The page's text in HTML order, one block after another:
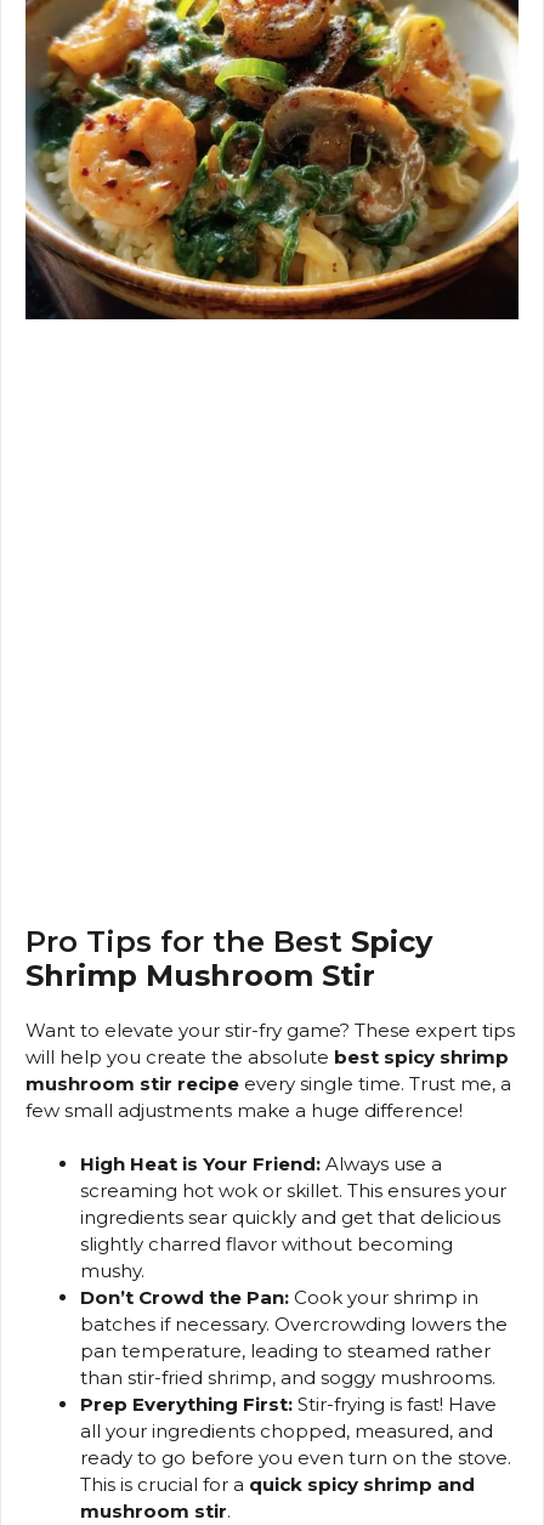
Pro Tips for the Best Spicy
Shrimp Mushroom Stir
Want to elevate your stir-fry game? These expert tips
will help you create the absolute best spicy shrimp
mushroom stir recipe every single time. Trust me, a
few small adjustments make a huge difference!
High Heat is Your Friend: Always use a
screaming hot wok or skillet. This ensures your
ingredients sear quickly and get that delicious
slightly charred flavor without becoming
mushy.
Don’t Crowd the Pan: Cook your shrimp in
batches if necessary. Overcrowding lowers the
pan temperature, leading to steamed rather
than stir-fried shrimp, and soggy mushrooms.
Prep Everything First: Stir-frying is fast! Have
all your ingredients chopped, measured, and
ready to go before you even turn on the stove.
This is crucial for a quick spicy shrimp and
mushroom stir.